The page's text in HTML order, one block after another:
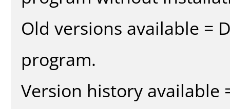
Old versions available =
program.
Version history available